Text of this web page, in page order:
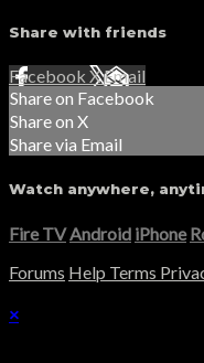
Share with friends
Facebook XEmail
Share on Facebook
Share on X
Share via Email
Watch anywhere,
Fire TV Android iPhone
Forums Help Terms
×